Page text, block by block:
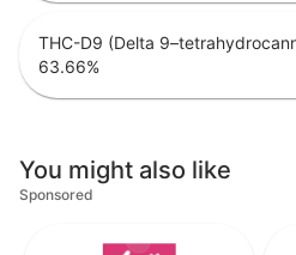
THC-D9 (Delta
63.66%
You might also like
Sponsored